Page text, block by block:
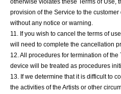
otherwise violates these Terms of Use,
provision of the Service to the customer
without any notice or warning.
11. If you wish to cancel the terms of
will need to complete the cancellation
12. All procedures for termination of
device will be treated as procedures
13. If we determine that it is difficult to
the activities of the Artists or other